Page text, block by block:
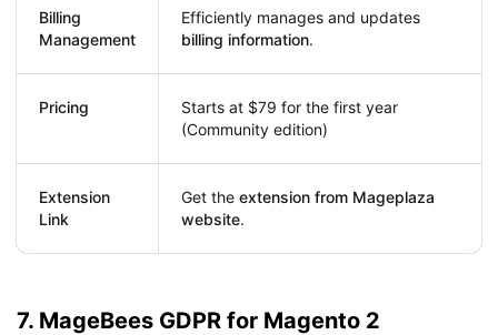
Billing
Management
Efficiently manages and updates
billing information.
Pricing
Starts at $79 for the first year
(Community edition)
Extension
Link
Get the extension from Mageplaza
website.
7. MageBees GDPR for Magento 2